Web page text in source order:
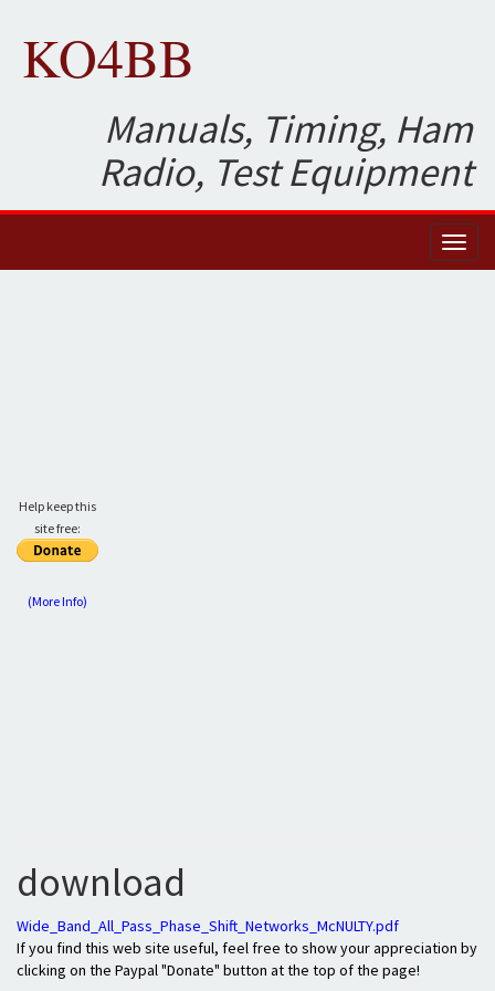
KO4BB
Manuals, Timing, Ham
Radio, Test Equipment
Help keep this
site free:
(More Info)
download
Wide_Band_All_Pass_Phase_Shift_Networks_McNULTY.pdf
If you find this web site useful, feel free to show your appreciation by
clicking on the Paypal "Donate" button at the top of the page!